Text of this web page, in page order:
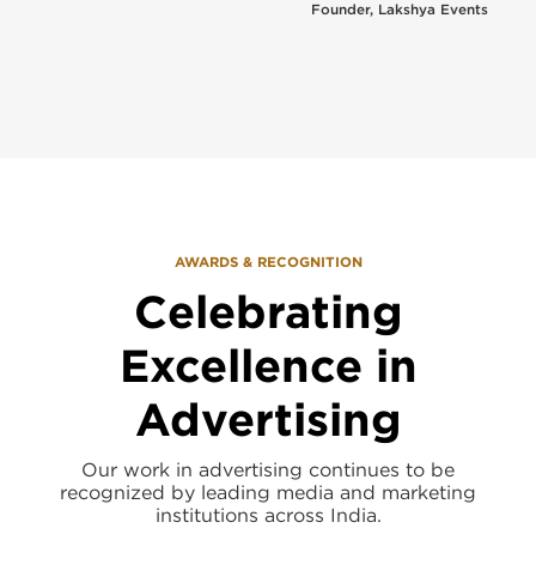
Founder, Lakshya Events
AWARDS & RECOGNITION
Celebrating
Excellence in
Advertising
Our work in advertising continues to be
recognized by leading media and marketing
institutions across India.